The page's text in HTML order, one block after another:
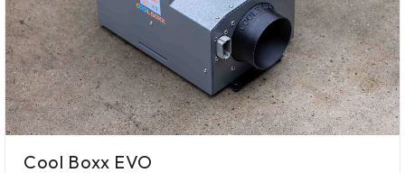
Cool Boxx EVO